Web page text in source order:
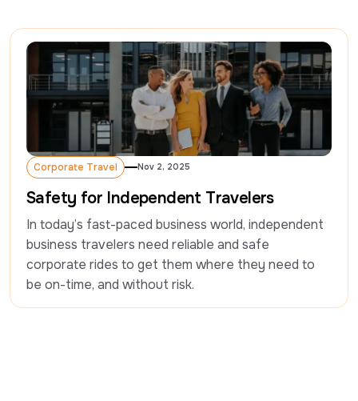
Corporate Travel
Corporate Travel
Nov 2, 2025
Safety for Independent Travelers
In today’s fast-paced business world, independent
business travelers need reliable and safe
corporate rides to get them where they need to
be on-time, and without risk.